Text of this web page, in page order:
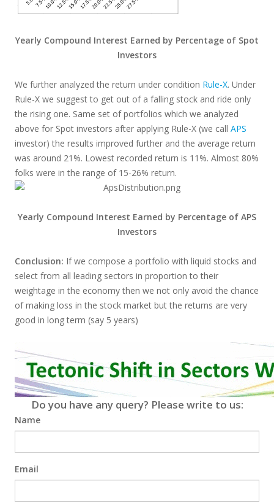
Yearly Compound Interest Earned by Percentage of Spot
Investors
We further analyzed the return under condition Rule-X. Under
Rule-X we suggest to get out of a falling stock and ride only
the rising one. Same set of portfolios which we analyzed
above for Spot investors after applying Rule-X (we call APS
investor) the results improved further and the average return
was around 21%. Lowest recorded return is 11%. Almost 80%
folks were in the range of 15-26% return.
Yearly Compound Interest Earned by Percentage of APS
Investors
Conclusion: If we compose a portfolio with liquid stocks and
select from all leading sectors in proportion to their
weightage in the economy then we not only avoid the chance
of making loss in the stock market but the returns are very
good in long term (say 5 years)
Do you have any query? Please write to us:
Name
Email